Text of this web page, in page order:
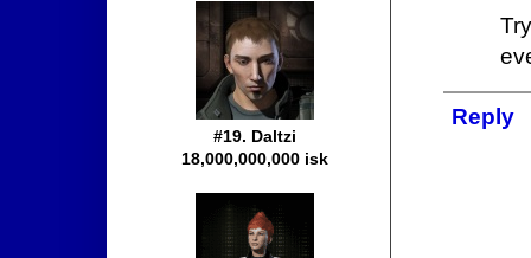
Reply
#19. Daltzi
18,000,000,000 isk